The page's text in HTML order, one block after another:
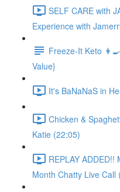
SELF CARE with
Experience with
Freeze-It Keto
Value}
It's BaNaNaS in
Chicken &
Katie (22:05)
REPLAY
Month Chatty Live Call